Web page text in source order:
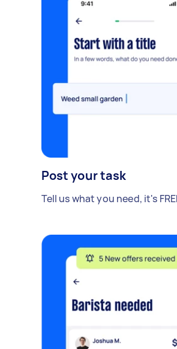
Post your task
Tell us what you need, it's